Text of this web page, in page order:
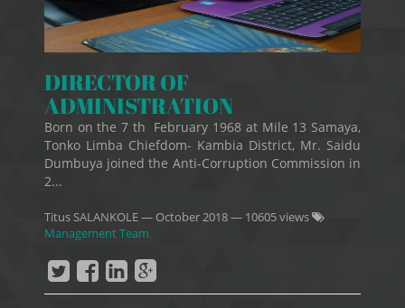
DIRECTOR OF
ADMINISTRATION
Born on the 7 th February 1968 at Mile 13 Samaya,
Tonko Limba Chiefdom- Kambia District, Mr. Saidu
Dumbuya joined the Anti-Corruption Commission in
2...
Titus SALANKOLE— October 2018— 10605 views
Management Team